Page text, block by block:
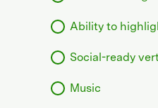
Ability to
Social-ready
Music